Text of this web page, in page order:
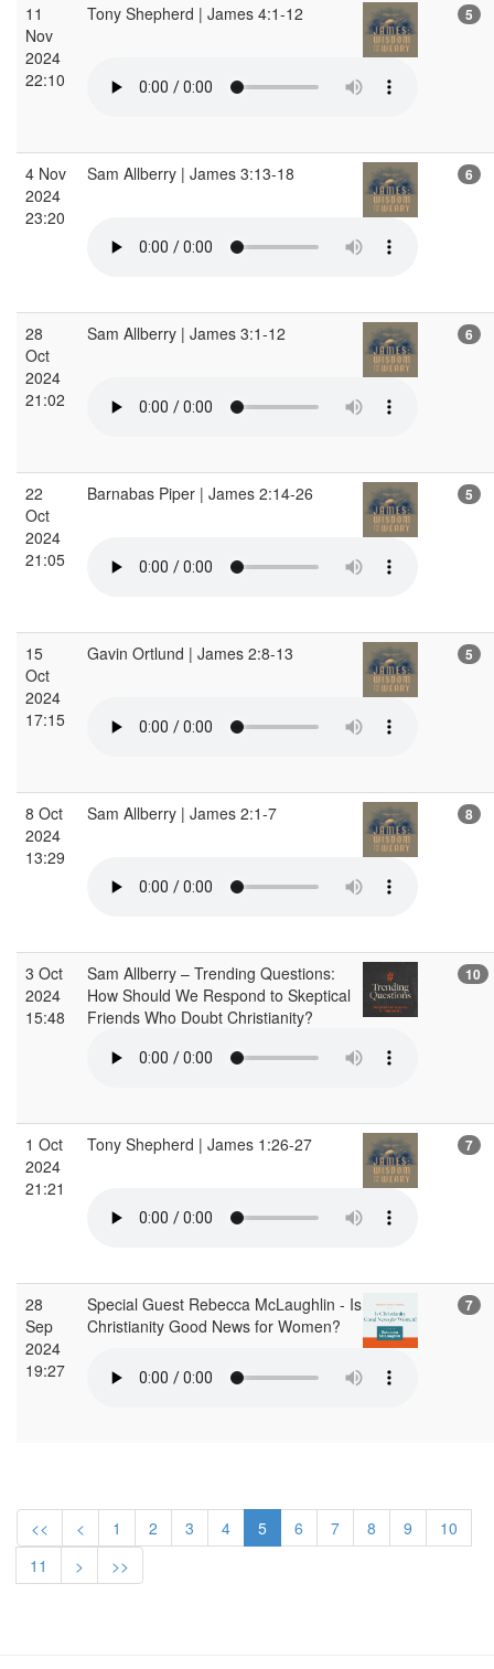
11
Nov
2024
22:10
Tony Shepherd | James 4:1-12 5
4 Nov
2024
23:20
Sam Allberry | James 3:13-18 6
28
Oct
2024
21:02
Sam Allberry | James 3:1-12 6
22
Oct
2024
21:05
Barnabas Piper | James 2:14-26 5
15
Oct
2024
17:15
Gavin Ortlund | James 2:8-13 5
8 Oct
2024
13:29
Sam Allberry | James 2:1-7 8
3 Oct
2024
15:48
Sam Allberry – Trending Questions:
How Should We Respond to Skeptical
Friends Who Doubt Christianity?
10
1 Oct
2024
21:21
Tony Shepherd | James 1:26-27 7
28
Sep
2024
19:27
Special Guest Rebecca McLaughlin - Is
Christianity Good News for Women?
7
<< < 1 2 3 4 5 6 7 8 9
10
11
> >>